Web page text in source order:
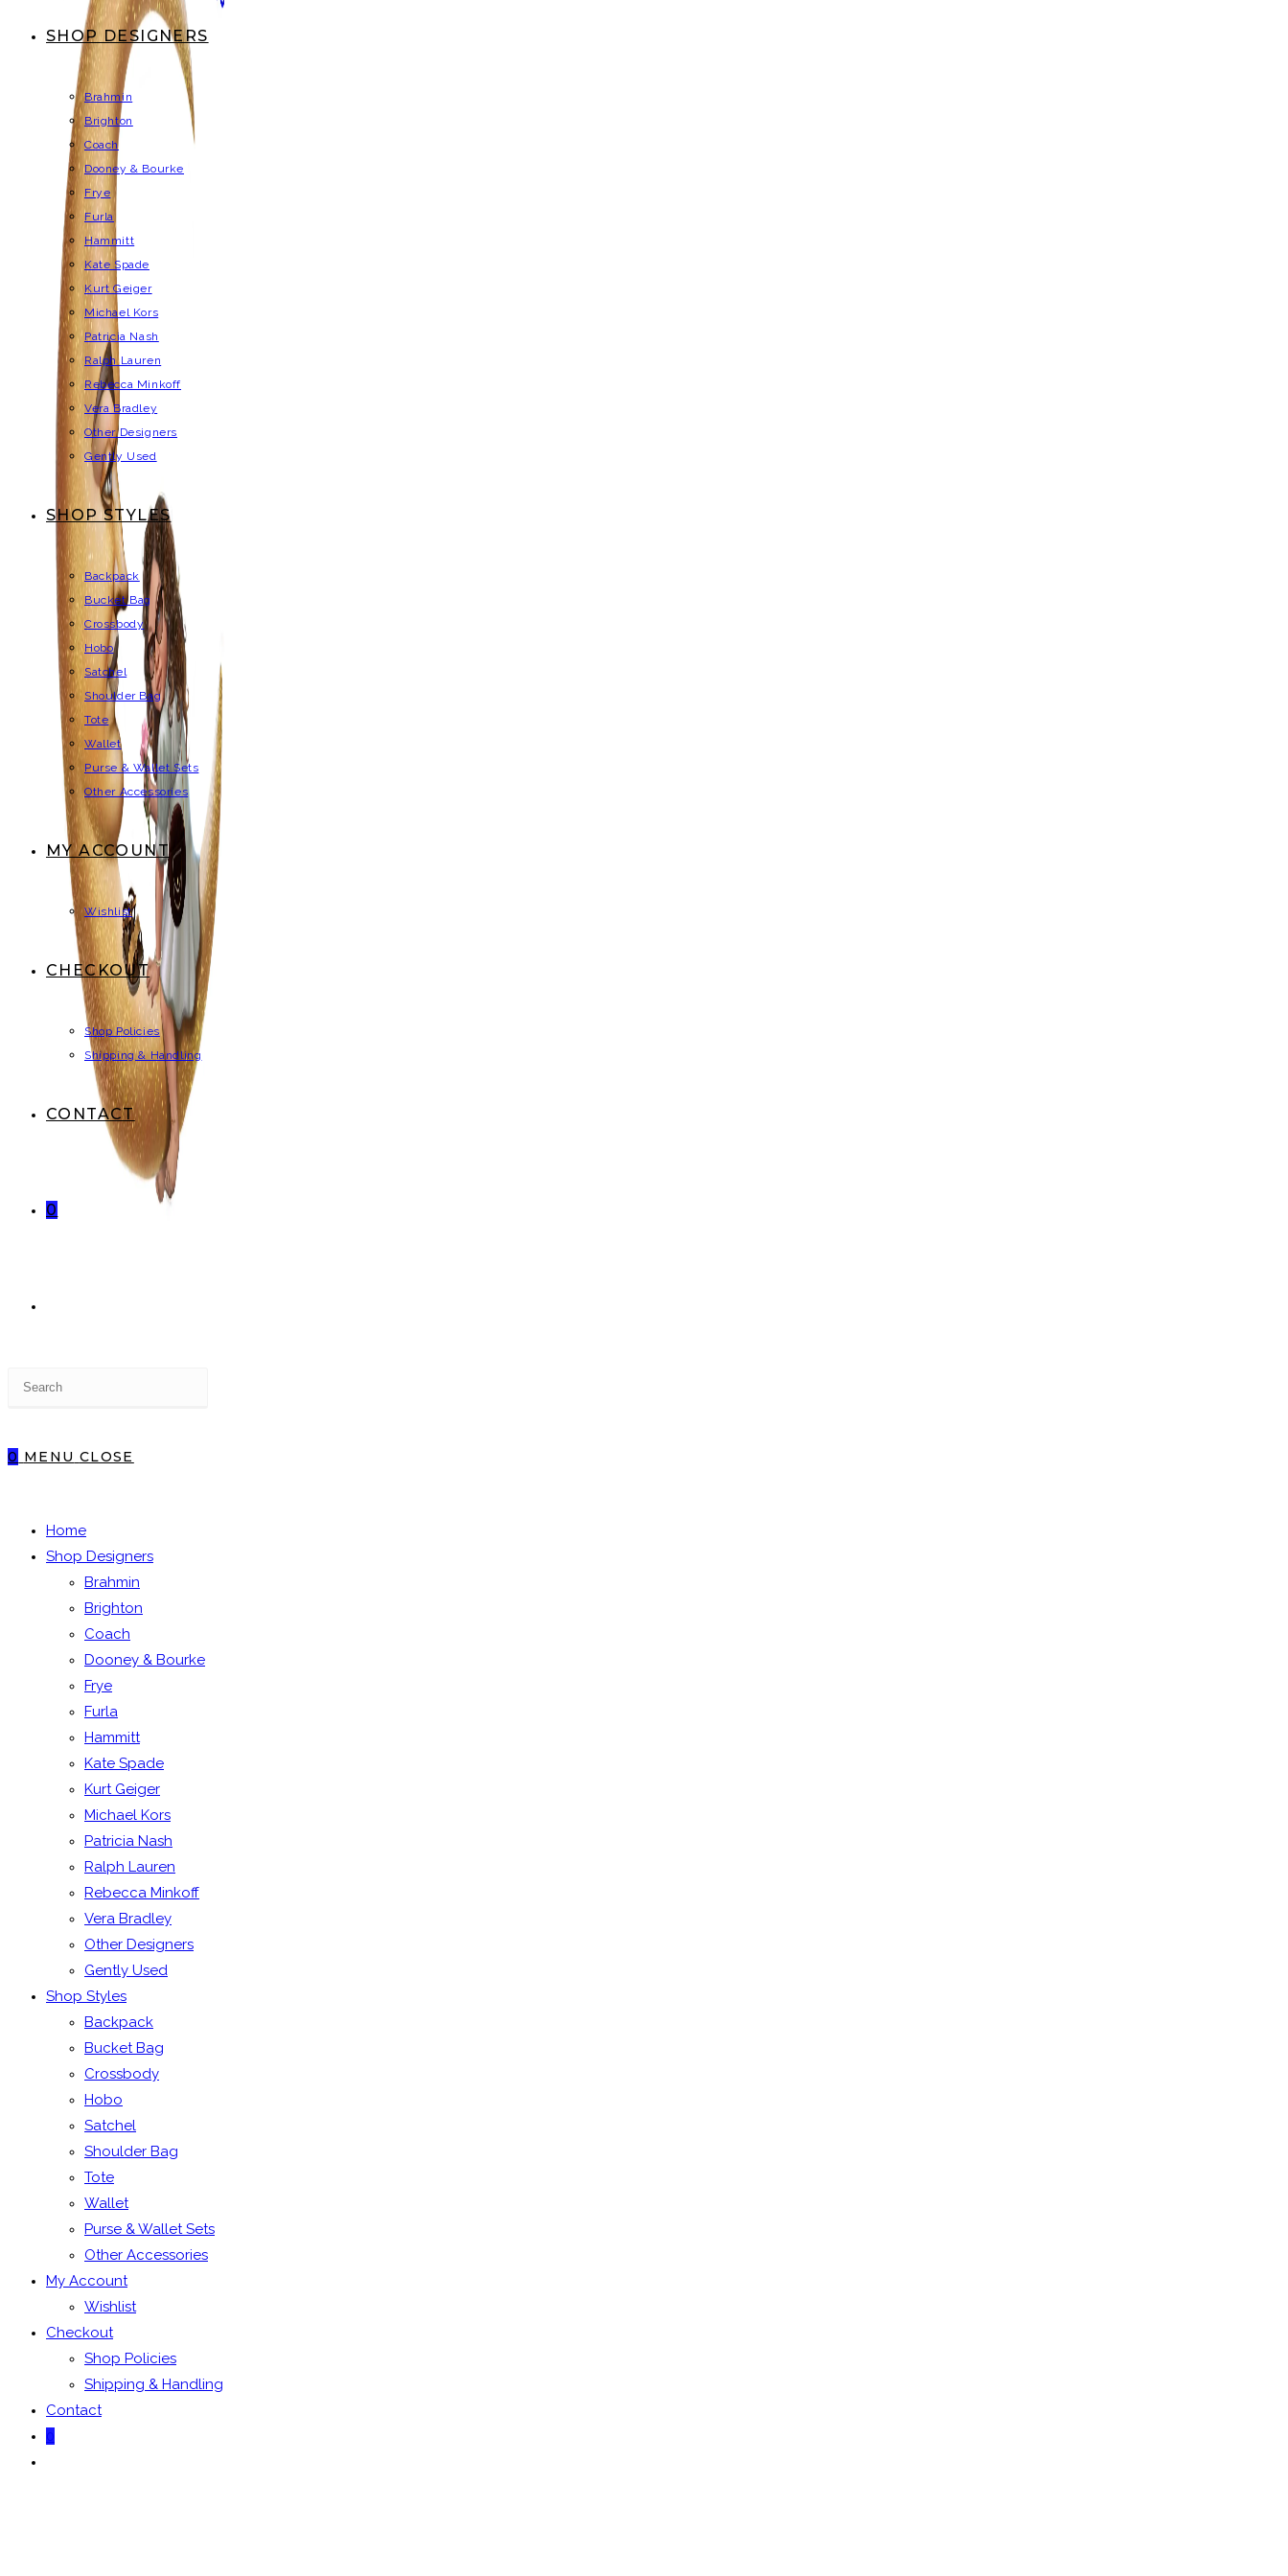
SHOP DESIGNERS
Brahmin
Brighton
Coach
Dooney & Bourke
Frye
Furla
Hammitt
Kate Spade
Kurt Geiger
Michael Kors
Patricia Nash
Ralph Lauren
Rebecca Minkoff
Vera Bradley
Other Designers
Gently Used
SHOP STYLES
Backpack
Bucket Bag
Crossbody
Hobo
Satchel
Shoulder Bag
Tote
Wallet
Purse & Wallet Sets
Other Accessories
MY ACCOUNT
Wishlist
CHECKOUT
Shop Policies
Shipping & Handling
CONTACT
0
0 MENU CLOSE
Home
Shop Designers
Brahmin
Brighton
Coach
Dooney & Bourke
Frye
Furla
Hammitt
Kate Spade
Kurt Geiger
Michael Kors
Patricia Nash
Ralph Lauren
Rebecca Minkoff
Vera Bradley
Other Designers
Gently Used
Shop Styles
Backpack
Bucket Bag
Crossbody
Hobo
Satchel
Shoulder Bag
Tote
Wallet
Purse & Wallet Sets
Other Accessories
My Account
Wishlist
Checkout
Shop Policies
Shipping & Handling
Contact
0